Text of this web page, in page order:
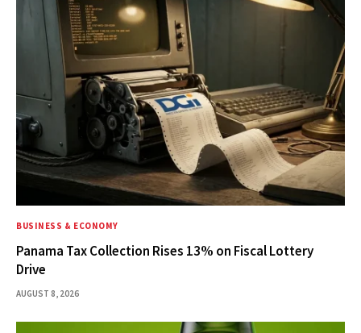
BUSINESS & ECONOMY
Panama Tax Collection Rises 13% on Fiscal Lottery
Drive
AUGUST 8, 2026